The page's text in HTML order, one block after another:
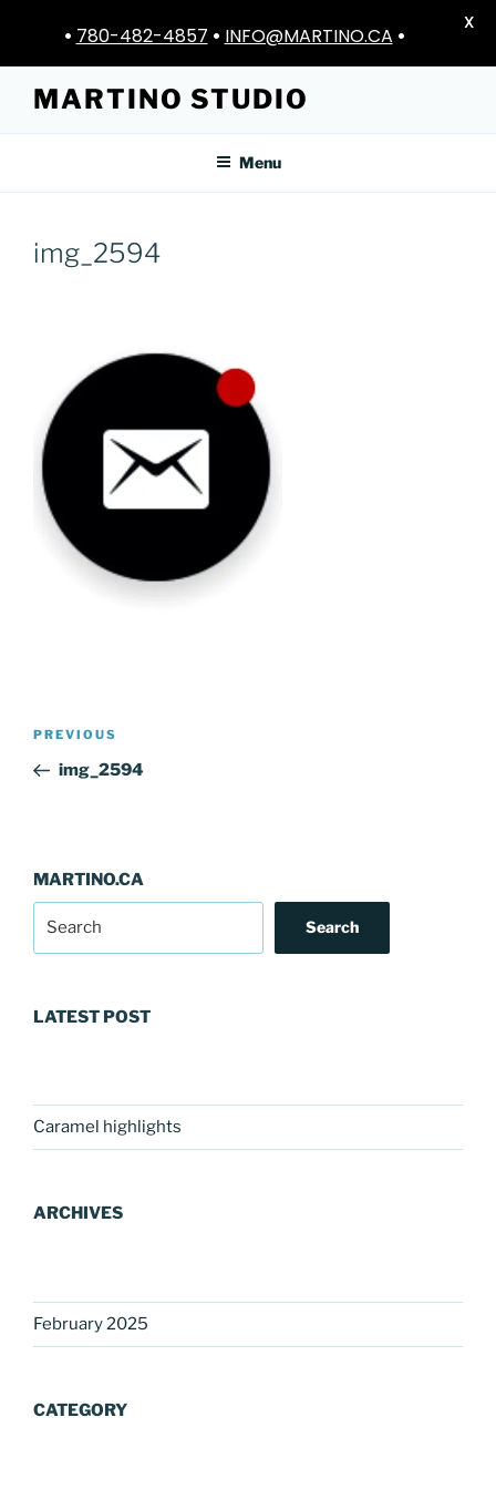
content
MARTINO STUDIO
Menu
img_2594
Post
Previous
Post
PREVIOUS
img_2594
MARTINO.CA
Search
LATEST POST
Caramel highlights
ARCHIVES
February 2025
CATEGORY
• 780-482-4857 • INFO@MARTINO.CA •
X